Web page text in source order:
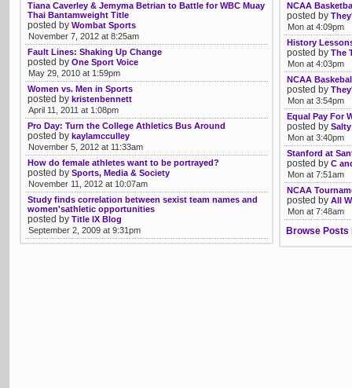
Tiana Caverley & Jemyma Betrian to Battle for WBC Muay
Thai Bantamweight Title
posted by Wombat Sports
November 7, 2012 at 8:25am
Fault Lines: Shaking Up Change
posted by One Sport Voice
May 29, 2010 at 1:59pm
Women vs. Men in Sports
posted by kristenbennett
April 11, 2011 at 1:08pm
Pro Day: Turn the College Athletics Bus Around
posted by kaylamcculley
November 5, 2012 at 11:33am
How do female athletes want to be portrayed?
posted by Sports, Media & Society
November 11, 2012 at 10:07am
Study finds correlation between sexist team names and
women'sathletic opportunities
posted by Title IX Blog
September 2, 2009 at 9:31pm
NCAA
posted by
Mon at 4:09pm
History
posted by The
Mon at 4:03pm
NCAA
posted by
Mon at 3:54pm
Equal Pay For
posted by Salty
Mon at 3:40pm
Stanford at
posted by C
Mon at 7:51am
NCAA
posted by All
Mon at 7:48am
Browse Posts